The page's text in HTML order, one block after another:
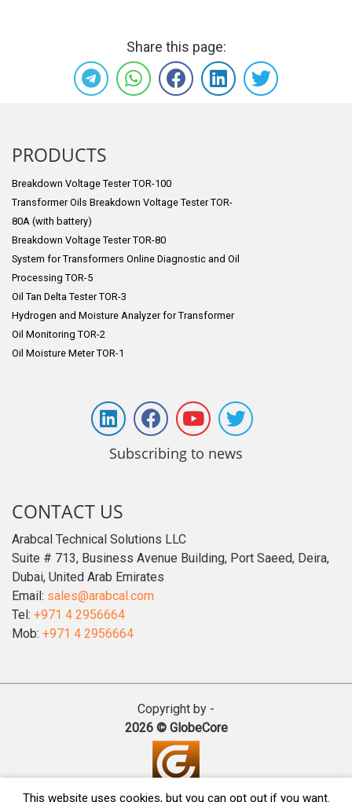
Share this page:
PRODUCTS
Breakdown Voltage Tester TOR-100
Transformer Oils Breakdown Voltage Tester TOR-
80A (with battery)
Breakdown Voltage Tester TOR-80
System for Transformers Online Diagnostic and Oil
Processing TOR-5
Oil Tan Delta Tester TOR-3
Hydrogen and Moisture Analyzer for Transformer
Oil Monitoring TOR-2
Oil Moisture Meter TOR-1
Subscribing to news
CONTACT US
Arabcal Technical Solutions LLC
Suite # 713, Business Avenue Building, Port Saeed, Deira,
Dubai, United Arab Emirates
Email: sales@arabcal.com
Tel: +971 4 2956664
Mob: +971 4 2956664
Copyright by -
2026 © GlobeCore
This website uses cookies, but you can opt out if you want.